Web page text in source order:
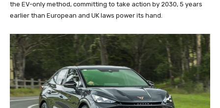
the EV-only method, committing to take action by 2030, 5 years
earlier than European and UK laws power its hand.